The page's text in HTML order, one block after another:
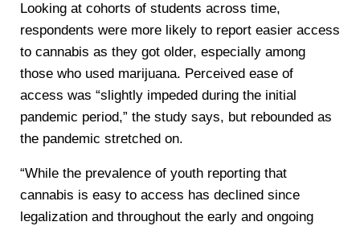
Looking at cohorts of students across time,
respondents were more likely to report easier access
to cannabis as they got older, especially among
those who used marijuana. Perceived ease of
access was “slightly impeded during the initial
pandemic period,” the study says, but rebounded as
the pandemic stretched on.
“While the prevalence of youth reporting that
cannabis is easy to access has declined since
legalization and throughout the early and ongoing